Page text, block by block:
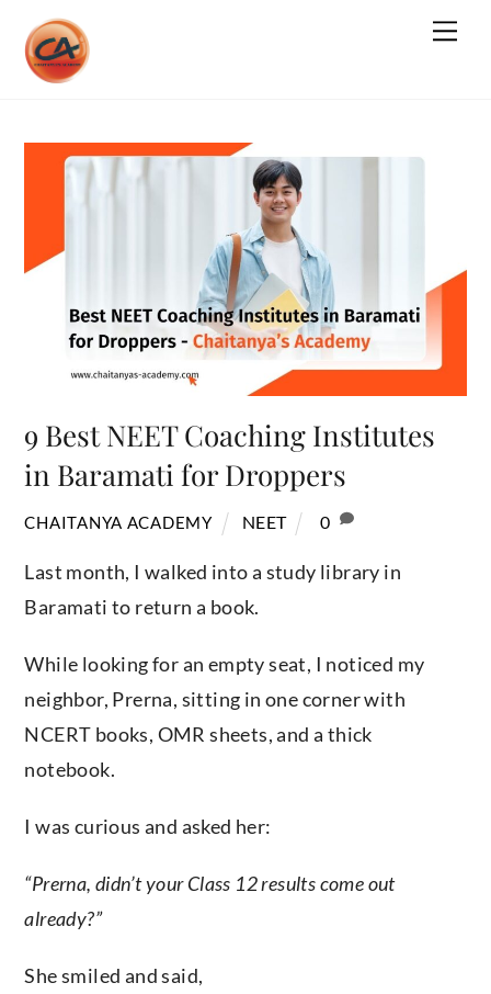
content
9 Best NEET Coaching Institutes
in Baramati for Droppers
CHAITANYA ACADEMY NEET 0
Last month, I walked into a study library in
Baramati to return a book.
While looking for an empty seat, I noticed my
neighbor, Prerna, sitting in one corner with
NCERT books, OMR sheets, and a thick
notebook.
I was curious and asked her:
“Prerna, didn’t your Class 12 results come out
already?”
She smiled and said,